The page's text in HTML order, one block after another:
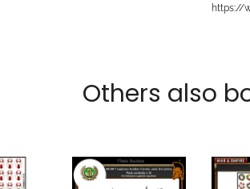
https://
Others also